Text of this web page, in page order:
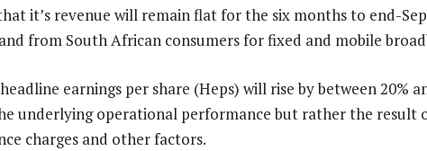
it’s revenue will remain flat for the six months to end-
from South African consumers for fixed and mobile
earnings per share (Heps) will rise by between 20%
underlying operational performance but rather the result
charges and other factors.